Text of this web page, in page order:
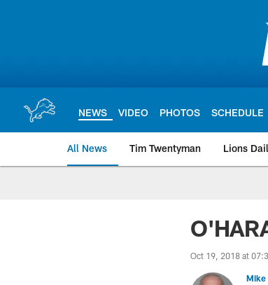
NEWS VIDEO PHOTOS SCHEDULE
All News Tim Twentyman Lions
Oct 19, 2018 at
Mike